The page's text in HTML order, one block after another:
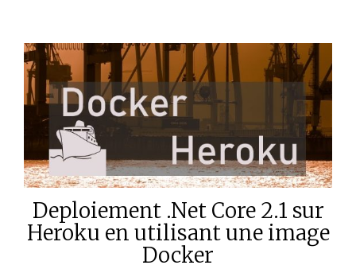
Deploiement .Net Core 2.1 sur
Heroku en utilisant une image
Docker